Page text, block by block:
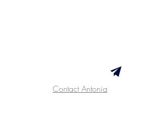
Contact Antonia